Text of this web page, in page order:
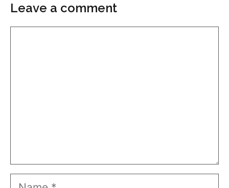
Leave a comment
Name